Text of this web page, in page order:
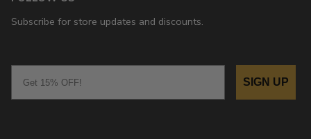
Subscribe for store updates and discounts.
SIGN UP